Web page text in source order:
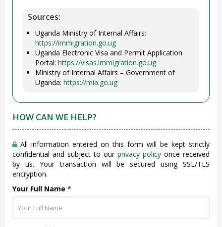
Sources:
Uganda Ministry of Internal Affairs:
https://immigration.go.ug
Uganda Electronic Visa and Permit Application
Portal: https://visas.immigration.go.ug
Ministry of Internal Affairs – Government of
Uganda: https://mia.go.ug
HOW CAN WE HELP?
All information entered on this form will be kept strictly
confidential and subject to our privacy policy once received
by us. Your transaction will be secured using SSL/TLS
encryption.
Your Full Name *